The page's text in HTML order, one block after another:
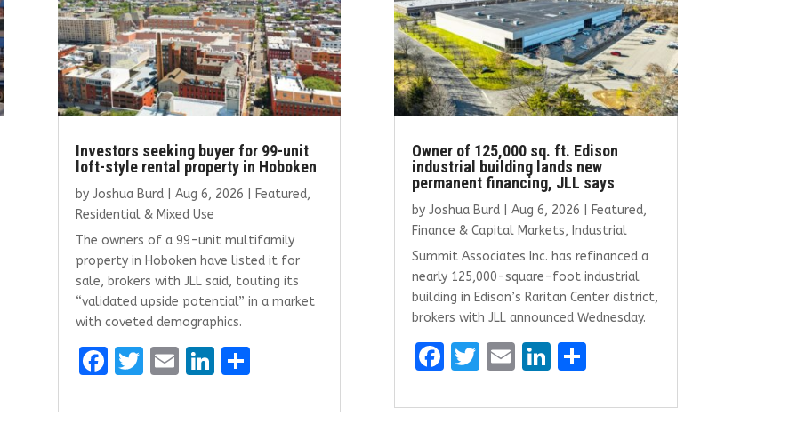
Investors seeking buyer for 99-unit
loft-style rental property in Hoboken
by Joshua Burd| Aug 6, 2026 Featured,
Residential & Mixed Use
The owners of a 99-unit multifamily
property in Hoboken have listed it for
sale, brokers with JLL said, touting its
“validated upside potential” in a market
with coveted demographics.
F
ce
T
it
E
ai
Li
k
S
ar
Owner of 125,000 sq. ft. Edison
industrial building lands new
permanent financing, JLL says
by Joshua Burd| Aug 6, 2026 Featured,
Finance & Capital Markets, Industrial
Summit Associates Inc. has refinanced a
nearly 125,000-square-foot industrial
building in Edison’s Raritan Center district,
brokers with JLL announced Wednesday.
F
ce
T
it
E
ai
Li
k
S
ar